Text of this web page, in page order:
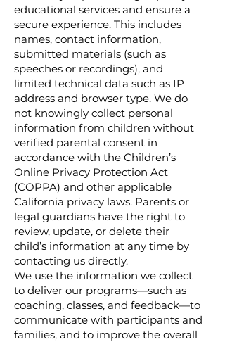
educational services and ensure a
secure experience. This includes
names, contact information,
submitted materials (such as
speeches or recordings), and
limited technical data such as IP
address and browser type. We do
not knowingly collect personal
information from children without
verified parental consent in
accordance with the Children’s
Online Privacy Protection Act
(COPPA) and other applicable
California privacy laws. Parents or
legal guardians have the right to
review, update, or delete their
child’s information at any time by
contacting us directly.
We use the information we collect
to deliver our programs—such as
coaching, classes, and feedback—to
communicate with participants and
families, and to improve the overall